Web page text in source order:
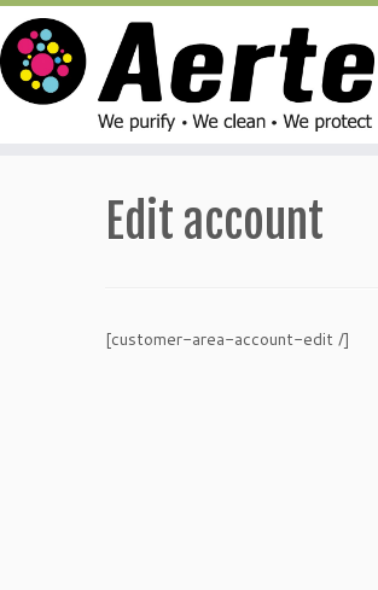
Edit account
[customer-area-account-edit /]